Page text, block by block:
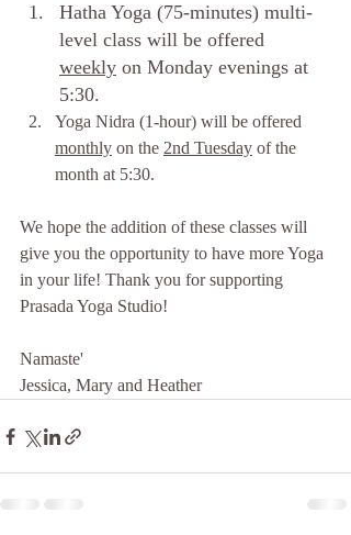
Hatha Yoga (75-minutes) multi-
level class will be offered
weekly on Monday evenings at
5:30.
Yoga Nidra (1-hour) will be offered
monthly on the 2nd Tuesday of the
month at 5:30.
We hope the addition of these classes will
give you the opportunity to have more Yoga
in your life! Thank you for supporting
Prasada Yoga Studio!
Namaste'
Jessica, Mary and Heather